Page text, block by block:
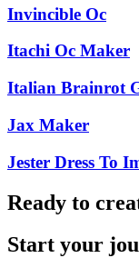
Invincible Oc
Itachi Oc Maker
Italian Brainrot
Jax Maker
Jester Dress To
Ready to
Start your